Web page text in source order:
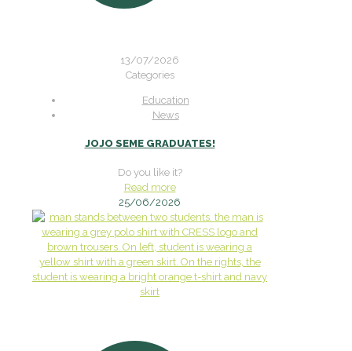
13/07/2026
Categories
Education
News
JOJO SEME GRADUATES!
Do you like it?
Read more
25/06/2026